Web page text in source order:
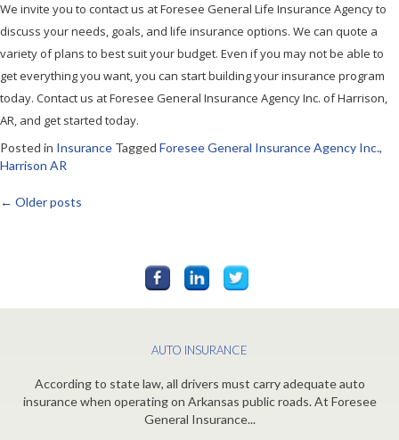
We invite you to contact us at Foresee General Life Insurance Agency to
discuss your needs, goals, and life insurance options. We can quote a
variety of plans to best suit your budget. Even if you may not be able to
get everything you want, you can start building your insurance program
today. Contact us at Foresee General Insurance Agency Inc. of Harrison,
AR, and get started today.
Posted in Insurance Tagged Foresee General Insurance Agency Inc.,
Harrison AR
Posts
← Older posts
AUTO INSURANCE
According to state law, all drivers must carry adequate auto
insurance when operating on Arkansas public roads. At Foresee
General Insurance...